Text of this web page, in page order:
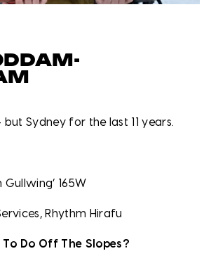
but Sydney for the last 11 years.
Gullwing’ 165W
Rhythm Hirafu
Do Off The Slopes?